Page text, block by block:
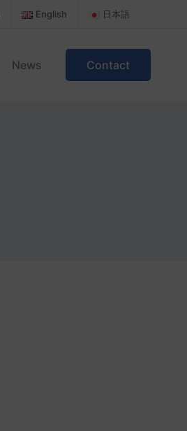
English 日本語
News Contact